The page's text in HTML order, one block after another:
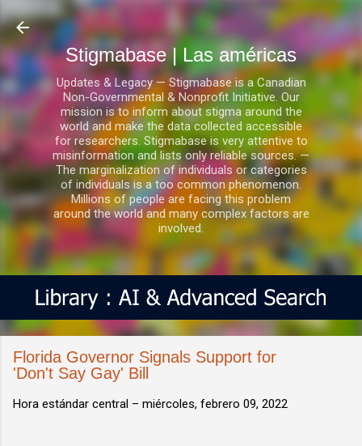
Ir al contenido principal
Stigmabase | Las américas
Updates & Legacy — Stigmabase is a Canadian
Non-Governmental & Nonprofit Initiative. Our
mission is to inform about stigma around the
world and make the data collected accessible
for researchers. Stigmabase is very attentive to
misinformation and lists only reliable sources. —
The marginalization of individuals or categories
of individuals is a too common phenomenon.
Millions of people are facing this problem
around the world and many complex factors are
involved.
Florida Governor Signals Support for
'Don't Say Gay' Bill
Hora estándar central – miércoles, febrero 09, 2022